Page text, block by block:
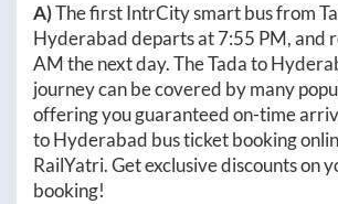
A)The first IntrCity smart bus from
Hyderabaddeparts at7:55 PM, and
AMthe next day. TheTadato
journey can be covered by many
offering you guaranteed on-time
toHyderabad bus ticket booking
RailYatri. Get exclusive discounts on
booking!